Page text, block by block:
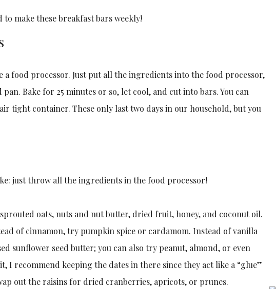
make these breakfast bars weekly!
a food processor. Just put all the ingredients into the food processor,
Bake for 25 minutes or so, let cool, and cut into bars. You can
tight container. These only last two days in our household, but you
just throw all the ingredients in the food processor!
oats, nuts and nut butter, dried fruit, honey, and coconut oil.
of cinnamon, try pumpkin spice or cardamom. Instead of vanilla
sunflower seed butter; you can also try peanut, almond, or even
recommend keeping the dates in there since they act like a “glue”
out the raisins for dried cranberries, apricots, or prunes.